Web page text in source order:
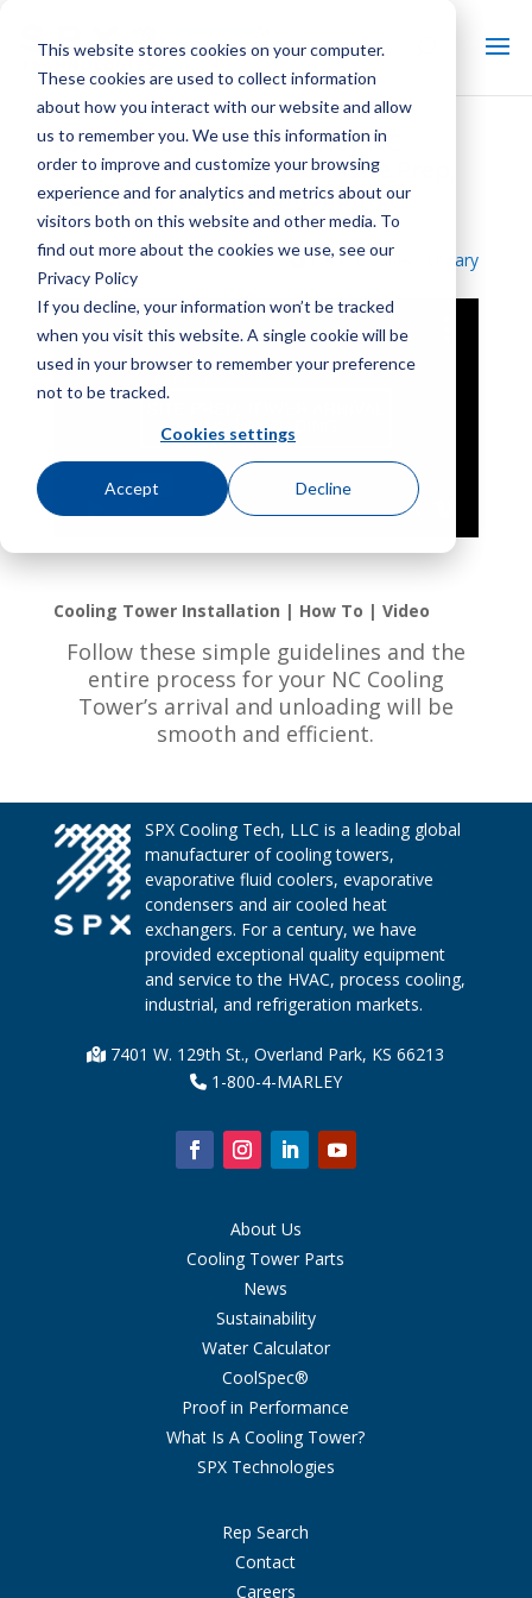
This website stores cookies on your computer.
These cookies are used to collect information
about how you interact with our website and allow
us to remember you. We use this information in
order to improve and customize your browsing
experience and for analytics and metrics about our
visitors both on this website and other media. To
find out more about the cookies we use, see our
Privacy Policy
If you decline, your information won’t be tracked
when you visit this website. A single cookie will be
used in your browser to remember your preference
not to be tracked.
Cookies settings
Accept Decline
How To Install A Marley NC
Cooling Tower Episode 1: Site Prep,
Tower Arrival and Unloading
Back To Video Library
Cooling Tower Installation | How To | Video
Follow these simple guidelines and the
entire process for your NC Cooling
Tower’s arrival and unloading will be
smooth and efficient.
SPX Cooling Tech, LLC is a leading global
manufacturer of cooling towers,
evaporative fluid coolers, evaporative
condensers and air cooled heat
exchangers. For a century, we have
provided exceptional quality equipment
and service to the HVAC, process cooling,
industrial, and refrigeration markets.
7401 W. 129th St., Overland Park, KS 66213
1-800-4-MARLEY
About Us
Cooling Tower Parts
News
Sustainability
Water Calculator
CoolSpec®
Proof in Performance
What Is A Cooling Tower?
SPX Technologies
Rep Search
Contact
Careers